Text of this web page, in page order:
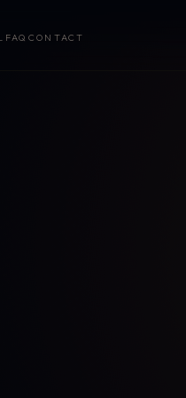
FAQ CONTACT